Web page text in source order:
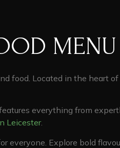
MENU
food. Located in the heart
everything from
Leicester.
everyone. Explore bold